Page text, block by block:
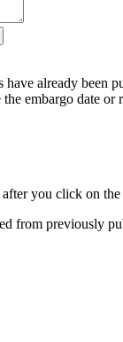
already been
embargo date or
you click on the
from previously